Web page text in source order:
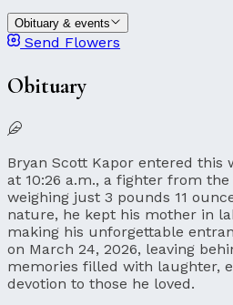
Obituary & events
Send Flowers
Obituary
Bryan Scott Kapor entered this
at 10:26 a.m., a fighter from the
weighing just 3 pounds 11
nature, he kept his mother in
making his unforgettable
on March 24, 2026, leaving
memories filled with laughter,
devotion to those he loved.